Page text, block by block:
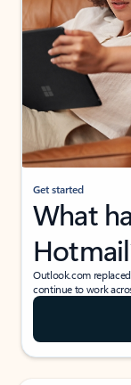
Get started
What
Outlook.com
continue to work